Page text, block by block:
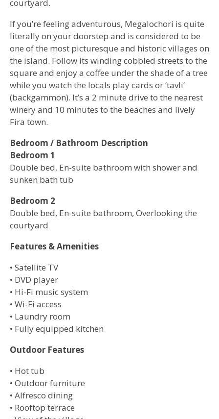
courtyard.
If you’re feeling adventurous, Megalochori is quite
literally on your doorstep and is considered to be
one of the most picturesque and historic villages on
the island. Follow its winding cobbled streets to the
square and enjoy a coffee under the shade of a tree
while you watch the locals play cards or ‘tavli’
(backgammon). It’s a 2 minute drive to the nearest
winery and 10 minutes to the beaches and lively
Fira town.
Bedroom / Bathroom Description
Bedroom 1
Double bed, En-suite bathroom with shower and
sunken bath tub
Bedroom 2
Double bed, En-suite bathroom, Overlooking the
courtyard
Features & Amenities
• Satellite TV
• DVD player
• Hi-Fi music system
• Wi-Fi access
• Laundry room
• Fully equipped kitchen
Outdoor Features
• Hot tub
• Outdoor furniture
• Alfresco dining
• Rooftop terrace